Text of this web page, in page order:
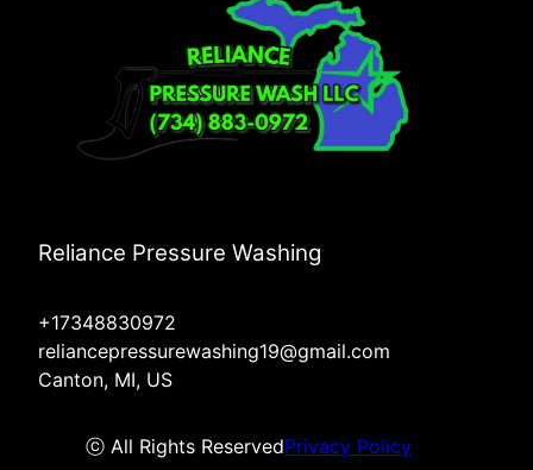
Reliance Pressure Washing
+17348830972
reliancepressurewashing19@gmail.com
Canton, MI, US
ⓒ All Rights ReservedPrivacy Policy